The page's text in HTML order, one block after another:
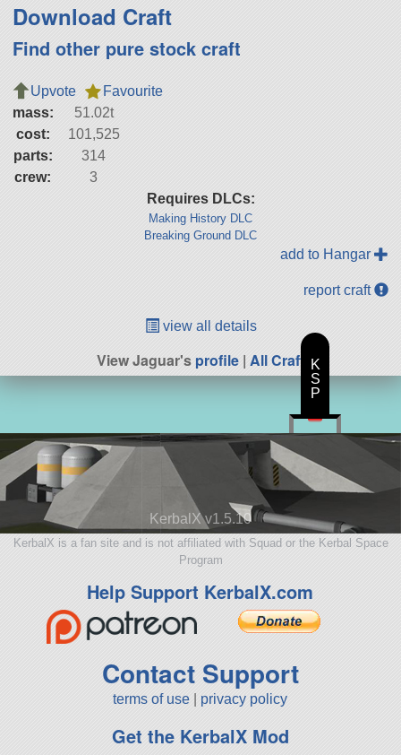
Download Craft
Find other pure stock craft
Upvote
Favourite
mass:
51.02t
cost:
101,525
parts:
314
crew:
3
Requires DLCs:
Making History DLC
Breaking Ground DLC
add to Hangar
report craft
view all details
View Jaguar'sprofile | All Craft
KerbalX v1.5.10
KerbalX is a fan site and is not affiliated with Squad or the Kerbal Space
Program
Help Support KerbalX.com
Contact Support
terms of use privacy policy
Get the KerbalX Mod
K
S
P